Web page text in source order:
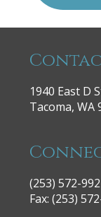
1940 East D
Tacoma, WA
(253) 572-
|
Fax: (253)